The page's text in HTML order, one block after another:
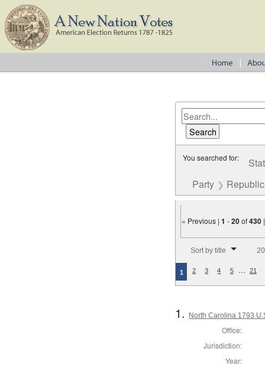
You searched for:
Party
« Previous |1 -20of430
Sort by title
1 2 3 4 5 … 21
1. North Carolina 1793
Office:
Jurisdiction:
Year: